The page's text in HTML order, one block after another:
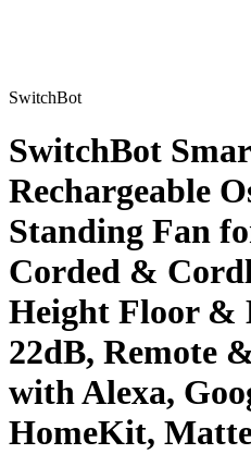
SwitchBot
SwitchBot
Rechargeable
Standing Fan
Corded &
Height Floor &
22dB, Remote
with Alexa,
HomeKit,